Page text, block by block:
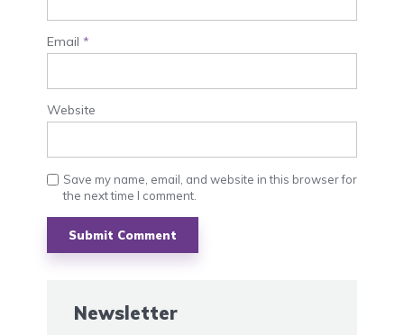
Email *
Website
Save my name, email, and website in this browser for
the next time I comment.
Newsletter